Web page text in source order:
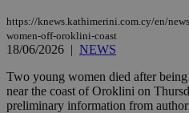
https://knews.kathimerini.com.cy/en/
women-off-oroklini-coast
18/06/2026 | NEWS
Two young women died after
near the coast of Oroklini on
preliminary information from